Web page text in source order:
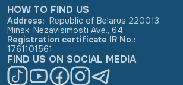
HOW TO FIND US
Address: Republic of Belarus 220013,
Minsk, Nezavisimosti Ave., 64
Registration certificate IR No.:
1761101561
FIND US ON SOCIAL MEDIA